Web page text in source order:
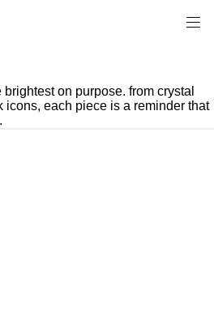
on purpose. from crystal
icons, each piece is a reminder that